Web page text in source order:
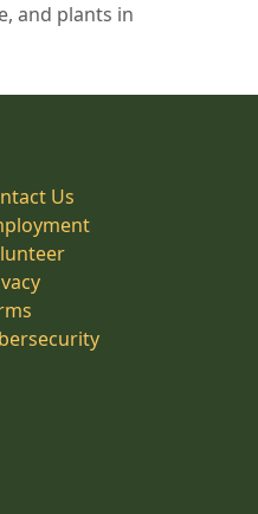
and plants in
Us